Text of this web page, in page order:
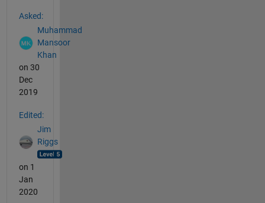
Asked:
Muhammad
Mansoor
Khan
on 30
Dec
2019
Edited:
Jim
Riggs
on 1
Jan
2020